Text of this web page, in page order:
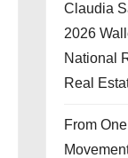
Claudia
2026
National
Real
From